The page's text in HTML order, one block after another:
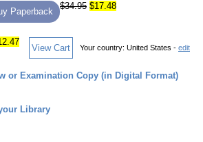
Paperback
$34.95 $17.48
View Cart Your country: United States - edit
or Examination Copy (in Digital Format)
Library